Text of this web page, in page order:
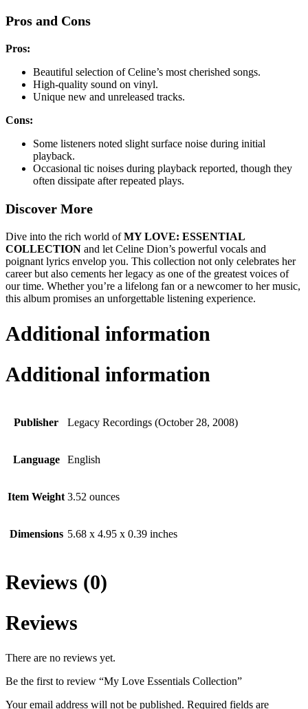
Pros and Cons
Pros:
Beautiful selection of Celine’s most cherished songs.
High-quality sound on vinyl.
Unique new and unreleased tracks.
Cons:
Some listeners noted slight surface noise during initial
playback.
Occasional tic noises during playback reported, though they
often dissipate after repeated plays.
Discover More
Dive into the rich world ofMY LOVE: ESSENTIAL
COLLECTION and let Celine Dion’s powerful vocals and
poignant lyrics envelop you. This collection not only celebrates her
career but also cements her legacy as one of the greatest voices of
our time. Whether you’re a lifelong fan or a newcomer to her music,
this album promises an unforgettable listening experience.
Additional information
Additional information
Publisher Legacy Recordings (October 28, 2008)
Language English
Item Weight 3.52 ounces
Dimensions 5.68 x 4.95 x 0.39 inches
Reviews (0)
Reviews
There are no reviews yet.
Be the first to review “My Love Essentials Collection”
Your email address will not be published. Required fields are